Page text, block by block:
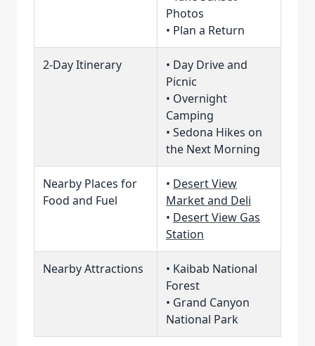
Photos
• Plan a Return
2-Day Itinerary
• Day Drive and
Picnic
• Overnight
Camping
• Sedona Hikes on
the Next Morning
Nearby Places for
Food and Fuel
• Desert View
Market and Deli
• Desert View Gas
Station
Nearby Attractions
• Kaibab National
Forest
• Grand Canyon
National Park